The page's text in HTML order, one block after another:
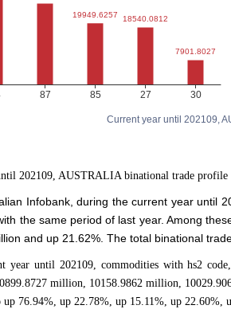
Current year until 202109,
202109, AUSTRALIA binational trade profile
Infobank, during the current year until
the same period of last year. Among
and up 21.62%. The total binational
year until 202109, commodities with hs2
million, 10158.9862 million,
up 76.94%, up 22.78%, up 15.11%, up 22.60%,